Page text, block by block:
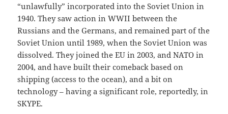
“unlawfully” incorporated into the Soviet Union in
1940. They saw action in WWII between the
Russians and the Germans, and remained part of the
Soviet Union until 1989, when the Soviet Union was
dissolved. They joined the EU in 2003, and NATO in
2004, and have built their comeback based on
shipping (access to the ocean), and a bit on
technology – having a significant role, reportedly, in
SKYPE.